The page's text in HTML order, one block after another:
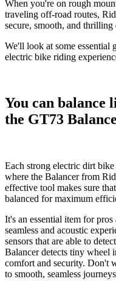
When you're on rough
traveling off-road routes,
secure, smooth, and thrilling
We'll look at some essential
electric bike riding
You can balance
the GT73
Each strong electric dirt bike
where the Balancerfrom
effective tool makes sure
balanced for maximum
It's an essential item for
seamless and acoustic
sensors that are able to
Balancer detects tiny wheel
comfort and security. Don't
to smooth, seamless